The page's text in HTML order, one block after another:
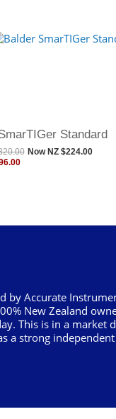
Standard
Now NZ $224.00
by Accurate
New Zealand
This is in a market
a strong